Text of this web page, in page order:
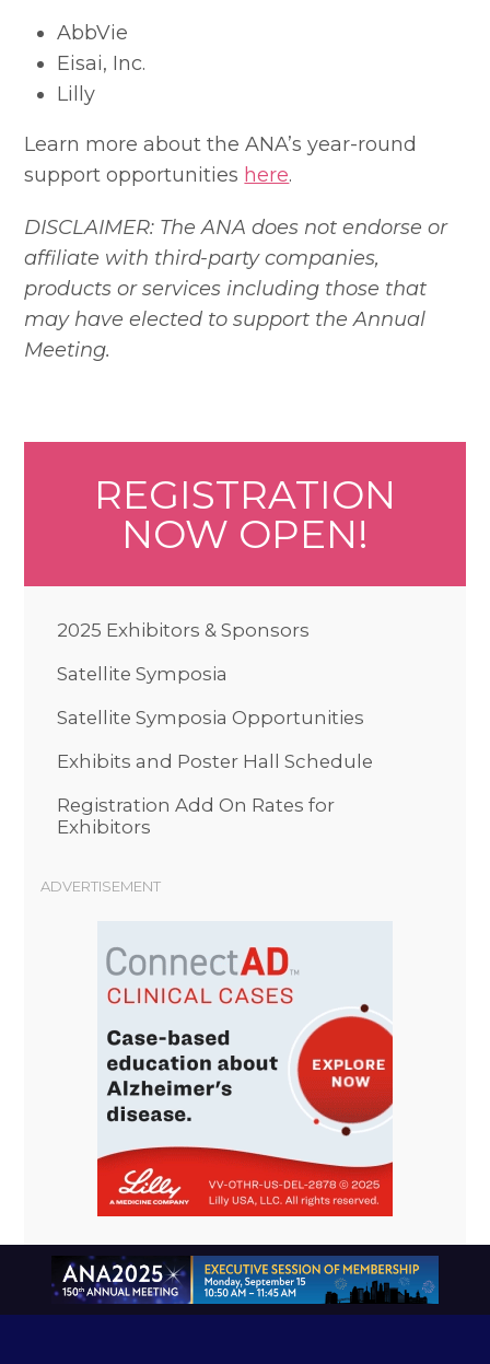
AbbVie
Eisai, Inc.
Lilly
Learn more about the ANA’s year-round
support opportunities here.
DISCLAIMER: The ANA does not endorse or
affiliate with third-party companies,
products or services including those that
may have elected to support the Annual
Meeting.
REGISTRATION
NOW OPEN!
2025 Exhibitors & Sponsors
Satellite Symposia
Satellite Symposia Opportunities
Exhibits and Poster Hall Schedule
Registration Add On Rates for
Exhibitors
ADVERTISEMENT